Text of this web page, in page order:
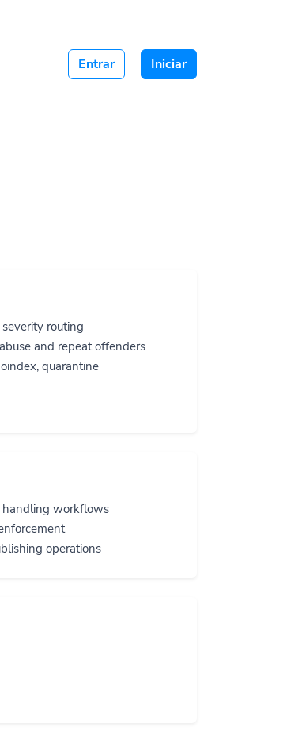
Entrar Iniciar
routing
and repeat offenders
quarantine
handling workflows
operations